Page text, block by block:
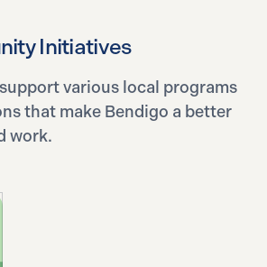
Initiatives
various local programs
that make Bendigo a better
work.